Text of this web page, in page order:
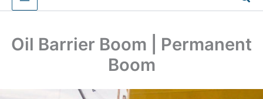
Oil Barrier Boom | Permanent
Boom